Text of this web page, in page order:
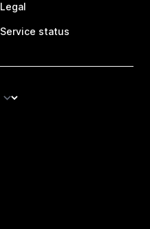
Legal
Service status